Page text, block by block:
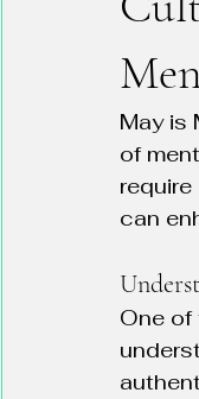
May is
of
can
One